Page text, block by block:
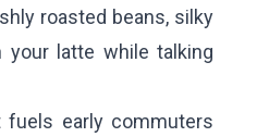
roasted beans, silky
your latte while talking
fuels early commuters